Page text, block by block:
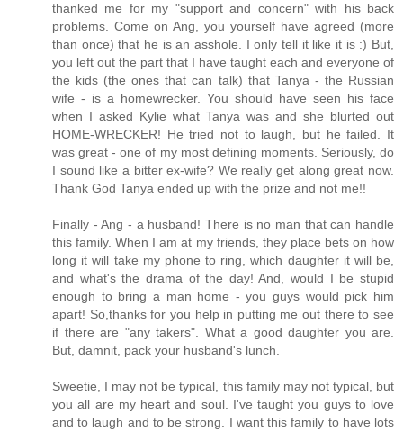
thanked me for my "support and concern" with his back
problems. Come on Ang, you yourself have agreed (more
than once) that he is an asshole. I only tell it like it is :) But,
you left out the part that I have taught each and everyone of
the kids (the ones that can talk) that Tanya - the Russian
wife - is a homewrecker. You should have seen his face
when I asked Kylie what Tanya was and she blurted out
HOME-WRECKER! He tried not to laugh, but he failed. It
was great - one of my most defining moments. Seriously, do
I sound like a bitter ex-wife? We really get along great now.
Thank God Tanya ended up with the prize and not me!!
Finally - Ang - a husband! There is no man that can handle
this family. When I am at my friends, they place bets on how
long it will take my phone to ring, which daughter it will be,
and what's the drama of the day! And, would I be stupid
enough to bring a man home - you guys would pick him
apart! So,thanks for you help in putting me out there to see
if there are "any takers". What a good daughter you are.
But, damnit, pack your husband's lunch.
Sweetie, I may not be typical, this family may not typical, but
you all are my heart and soul. I've taught you guys to love
and to laugh and to be strong. I want this family to have lots